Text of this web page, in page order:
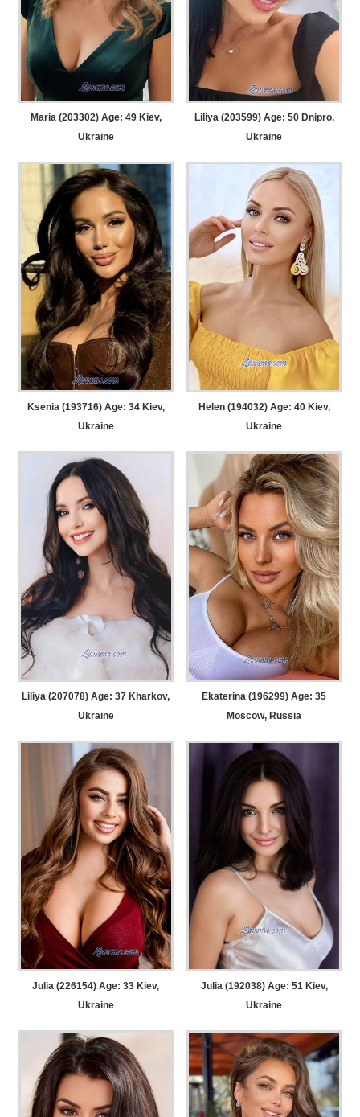
Maria (203302) Age: 49Kiev,
Ukraine
Liliya (203599) Age: 50Dnipro,
Ukraine
Ksenia (193716) Age: 34Kiev,
Ukraine
Helen (194032) Age: 40Kiev,
Ukraine
Liliya (207078) Age: 37 Kharkov,
Ukraine
Ekaterina (196299) Age: 35
Moscow, Russia
Julia (226154) Age: 33 Kiev,
Ukraine
Julia (192038) Age: 51Kiev,
Ukraine